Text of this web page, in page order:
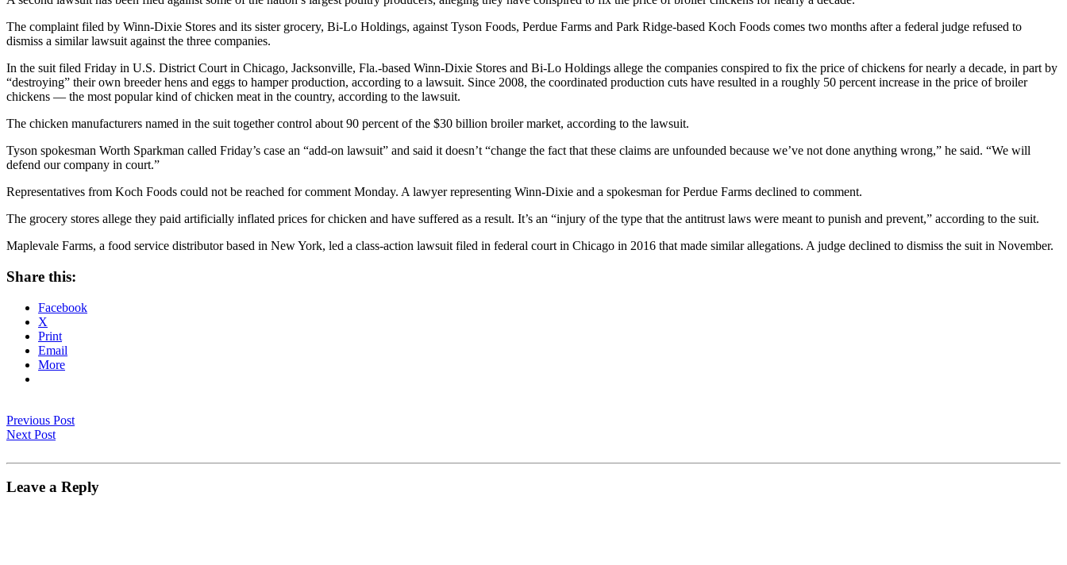
The complaint filed by Winn-Dixie Stores and its sister grocery, Bi-Lo Holdings, against Tyson Foods, Perdue Farms and Park Ridge-based Koch Foods comes two months after a federal judge refused to
dismiss a similar lawsuit against the three companies.
In the suit filed Friday in U.S. District Court in Chicago, Jacksonville, Fla.-based Winn-Dixie Stores and Bi-Lo Holdings allege the companies conspired to fix the price of chickens for nearly a decade, in part by
“destroying” their own breeder hens and eggs to hamper production, according to a lawsuit. Since 2008, the coordinated production cuts have resulted in a roughly 50 percent increase in the price of broiler
chickens — the most popular kind of chicken meat in the country, according to the lawsuit.
The chicken manufacturers named in the suit together control about 90 percent of the $30 billion broiler market, according to the lawsuit.
Tyson spokesman Worth Sparkman called Friday’s case an “add-on lawsuit” and said it doesn’t “change the fact that these claims are unfounded because we’ve not done anything wrong,” he said. “We will
defend our company in court.”
Representatives from Koch Foods could not be reached for comment Monday. A lawyer representing Winn-Dixie and a spokesman for Perdue Farms declined to comment.
The grocery stores allege they paid artificially inflated prices for chicken and have suffered as a result. It’s an “injury of the type that the antitrust laws were meant to punish and prevent,” according to the suit.
Maplevale Farms, a food service distributor based in New York, led a class-action lawsuit filed in federal court in Chicago in 2016 that made similar allegations. A judge declined to dismiss the suit in November.
Share this:
Facebook
X
Print
Email
More
Previous Post
Next Post
Leave a Reply